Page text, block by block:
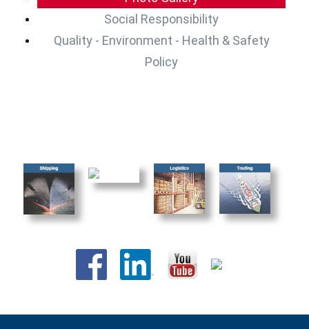
Social Responsibility
Quality - Environment - Health & Safety
Policy